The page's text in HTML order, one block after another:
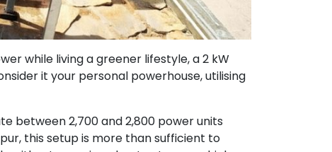
while living a greener lifestyle, a 2 kW
it your personal powerhouse, utilising
between 2,700 and 2,800 power units
this setup is more than sufficient to